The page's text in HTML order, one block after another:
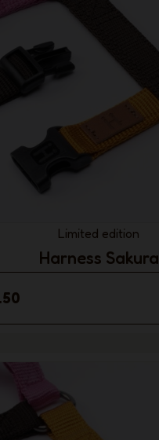
Limited edition
Harness Sakura